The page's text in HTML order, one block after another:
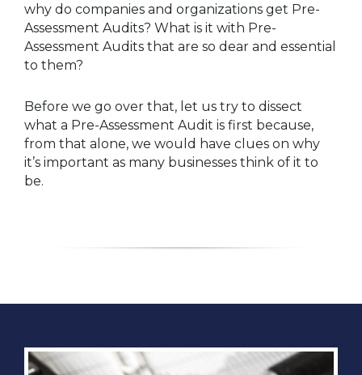
why do companies and organizations get Pre-
Assessment Audits? What is it with Pre-
Assessment Audits that are so dear and essential
to them?
Before we go over that, let us try to dissect
what a Pre-Assessment Audit is first because,
from that alone, we would have clues on why
it’s important as many businesses think of it to
be.